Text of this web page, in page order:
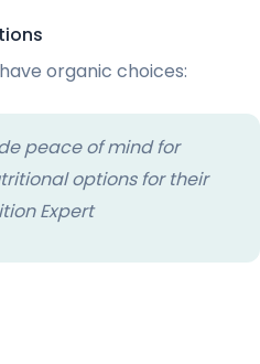
organic choices:
peace of mind for
options for their
Expert